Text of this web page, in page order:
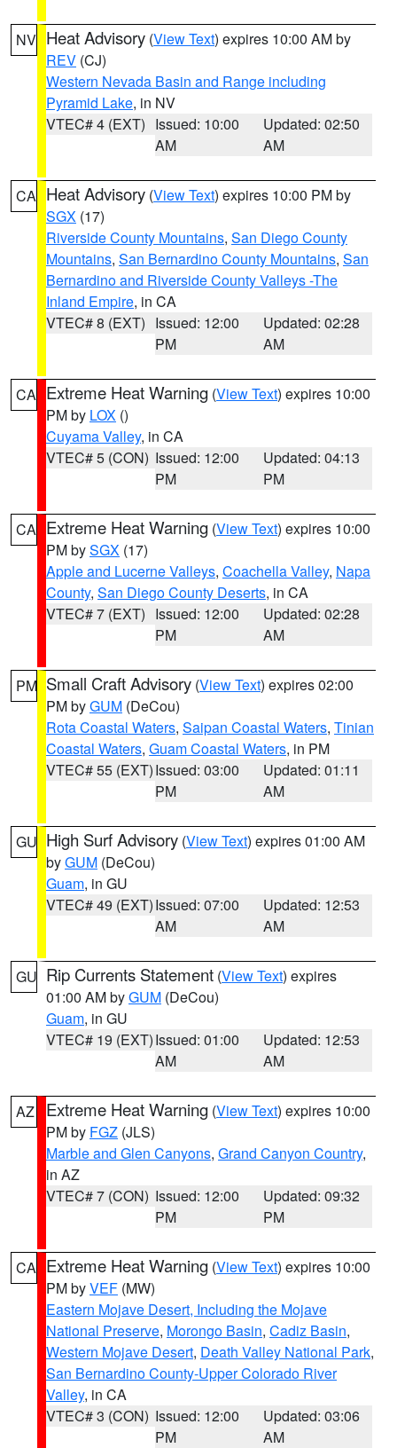
NV Heat Advisory (View Text) expires 10:00 AM by
REV (CJ)
Western Nevada Basin and Range including
Pyramid Lake, in NV
VTEC# 4 (EXT) Issued: 10:00
AM
Updated: 02:50
AM
CA Heat Advisory (View Text) expires 10:00 PM by
SGX (17)
Riverside County Mountains, San Diego County
Mountains, San Bernardino County Mountains, San
Bernardino and Riverside County Valleys -The
Inland Empire, in CA
VTEC# 8 (EXT) Issued: 12:00
PM
Updated: 02:28
AM
CA Extreme Heat Warning (View Text) expires 10:00
PM by LOX ()
Cuyama Valley, in CA
VTEC# 5 (CON) Issued: 12:00
PM
Updated: 04:13
PM
CA Extreme Heat Warning (View Text) expires 10:00
PM bySGX (17)
Apple and Lucerne Valleys, Coachella Valley, Napa
County, San Diego County Deserts, in CA
VTEC# 7 (EXT) Issued: 12:00
PM
Updated: 02:28
AM
PM Small Craft Advisory (View Text) expires 02:00
PM byGUM (DeCou)
Rota Coastal Waters, Saipan Coastal Waters, Tinian
Coastal Waters, Guam Coastal Waters, in PM
VTEC# 55 (EXT)Issued: 03:00
PM
Updated: 01:11
AM
GU High Surf Advisory (View Text) expires 01:00 AM
byGUM (DeCou)
Guam, in GU
VTEC# 49 (EXT)Issued: 07:00
AM
Updated: 12:53
AM
GU Rip Currents Statement (View Text) expires
01:00 AM byGUM (DeCou)
Guam, in GU
VTEC# 19 (EXT)Issued: 01:00
AM
Updated: 12:53
AM
AZ Extreme Heat Warning (View Text) expires 10:00
PM by FGZ (JLS)
Marble and Glen Canyons, Grand Canyon Country,
in AZ
VTEC# 7 (CON) Issued: 12:00
PM
Updated: 09:32
PM
CA Extreme Heat Warning (View Text) expires 10:00
PM byVEF (MW)
Eastern Mojave Desert, Including the Mojave
National Preserve, Morongo Basin, Cadiz Basin,
Western Mojave Desert, Death Valley National Park,
San Bernardino County-Upper Colorado River
Valley, in CA
VTEC# 3 (CON) Issued: 12:00
PM
Updated: 03:06
AM